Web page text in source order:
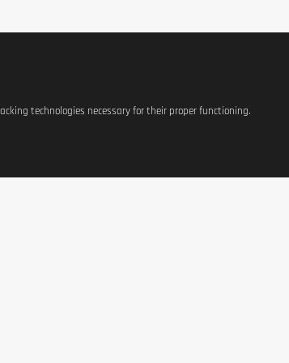
technologies necessary for their proper functioning.